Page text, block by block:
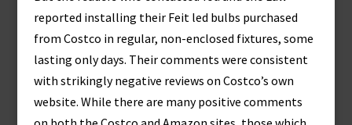
reported installing their Feit led bulbs purchased
from Costco in regular, non-enclosed fixtures, some
lasting only days. Their comments were consistent
with strikingly negative reviews on Costco’s own
website. While there are many positive comments